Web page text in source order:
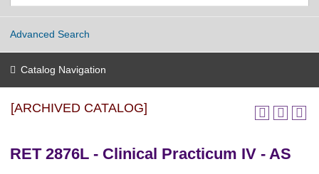
Advanced Search
Catalog Navigation
[ARCHIVED CATALOG]
RET 2876L - Clinical Practicum IV - AS